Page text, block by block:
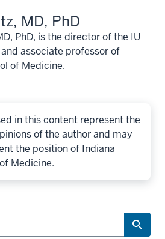
MD, PhD
PhD, is the director of the IU
associate professor of
of Medicine.
in this content represent the
of the author and may
the position of Indiana
Medicine.